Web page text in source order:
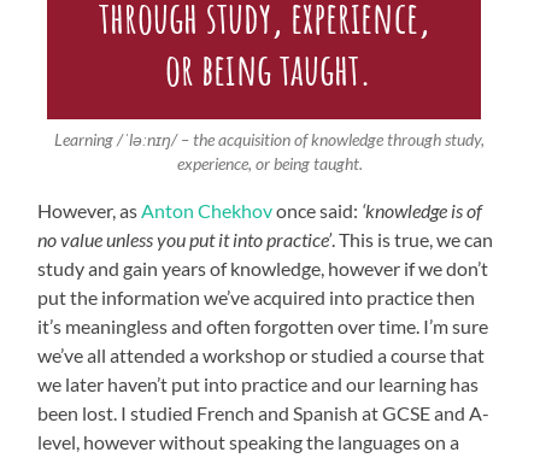
Learning /ˈləːnɪŋ/ – the acquisition of knowledge through study,
experience, or being taught.
However, asAnton Chekhovonce said: ‘knowledge is of
no value unless you put it into practice’. This is true, we can
study and gain years of knowledge, however if we don’t
put the information we’ve acquired into practice then
it’s meaningless and often forgotten over time. I’m sure
we’ve all attended a workshop or studied a course that
we later haven’t put into practice and our learning has
been lost. I studied French and Spanish at GCSE and A-
level, however without speaking the languages on a